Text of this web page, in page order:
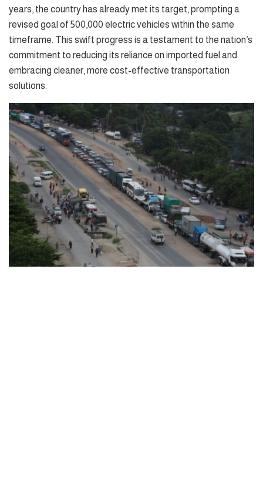
years, the country has already met its target, prompting a
revised goal of 500,000 electric vehicles within the same
timeframe. This swift progress is a testament to the nation’s
commitment to reducing its reliance on imported fuel and
embracing cleaner, more cost-effective transportation
solutions.